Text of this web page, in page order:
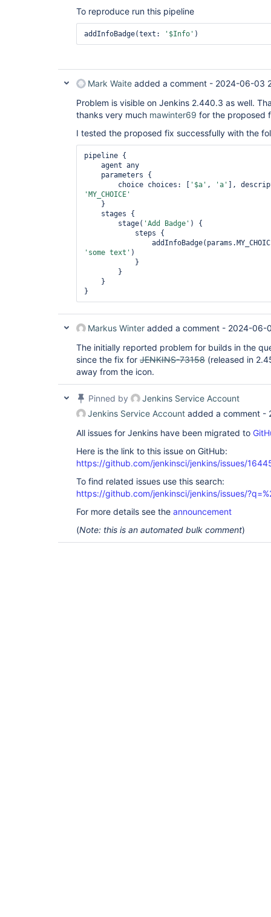
To reproduce run this pipeline
addInfoBadge(text: '$Info' )
Mark Waite added a comment - 2024-06-03
Problem is visible on Jenkins 2.440.3 as well.
thanks very much mawinter69 for the proposed
I tested the proposed fix successfully with the
pipeline {
        choice choices: [
'$a' , 'a'
],
'MY_CHOICE'
        stage(
'Add Badge' ) {
'some text' )
Markus Winter added a comment - 2024-06-
The initially reported problem for builds in the
since the fix for JENKINS-73158 (released in
away from the icon.
Pinned by
Jenkins Service Account
Jenkins Service Account added a comment -
All issues for Jenkins have been migrated to
Here is the link to this issue on GitHub:
https://github.com/jenkinsci/jenkins/issues/
To find related issues use this search:
https://github.com/jenkinsci/jenkins/issues/
For more details see the announcement
(Note: this is an automated bulk comment)